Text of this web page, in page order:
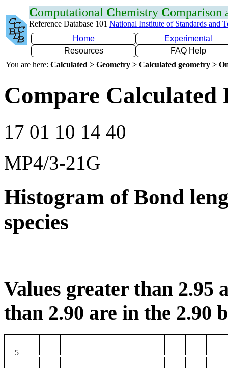
Computational Chemistry Comparison
Reference Database 101 National Institute of Standards and
Home
Experimental
Resources
FAQ Help
You are here: Calculated > Geometry > Calculated geometry >
Compare
17 01 10 14 40
MP4/3-21G
Histogram of Bond
species
Values greater than 2.95
than 2.90 are in the 2.90
5